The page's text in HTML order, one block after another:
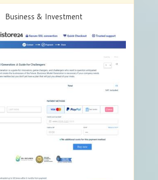
Business & Investment